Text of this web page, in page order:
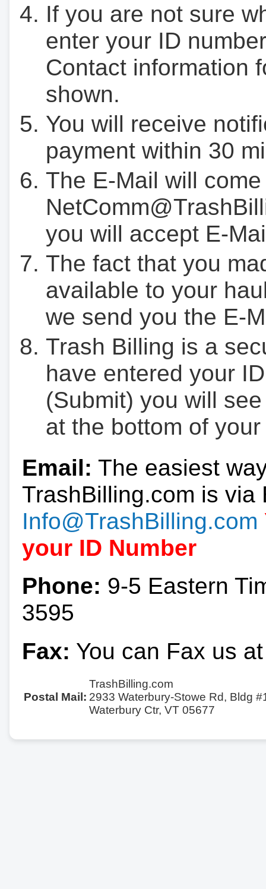
If you are not sure
enter your ID
Contact information
shown.
You will receive
payment within 30
The E-Mail will
you will accept E-
The fact that you
available to your
we send you the E-
Trash Billing is a
have entered your
(Submit) you will
at the bottom of
Email: The easiest
TrashBilling.com is via
Info@TrashBilling.com
your ID Number
Phone: 9-5 Eastern
3595
Fax: You can Fax us
Postal Mail:
TrashBilling.com
2933 Waterbury-Stowe Rd, Bldg
Waterbury Ctr, VT 05677